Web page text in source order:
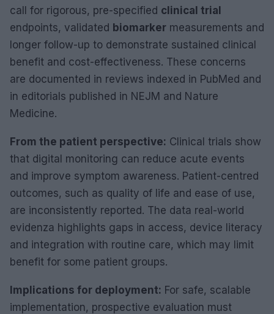
call for rigorous, pre-specified clinical trial
endpoints, validated biomarker measurements and
longer follow-up to demonstrate sustained clinical
benefit and cost-effectiveness. These concerns
are documented in reviews indexed in PubMed and
in editorials published in NEJM and Nature
Medicine.
From the patient perspective: Clinical trials show
that digital monitoring can reduce acute events
and improve symptom awareness. Patient-centred
outcomes, such as quality of life and ease of use,
are inconsistently reported. The data real-world
evidenza highlights gaps in access, device literacy
and integration with routine care, which may limit
benefit for some patient groups.
Implications for deployment: For safe, scalable
implementation, prospective evaluation must